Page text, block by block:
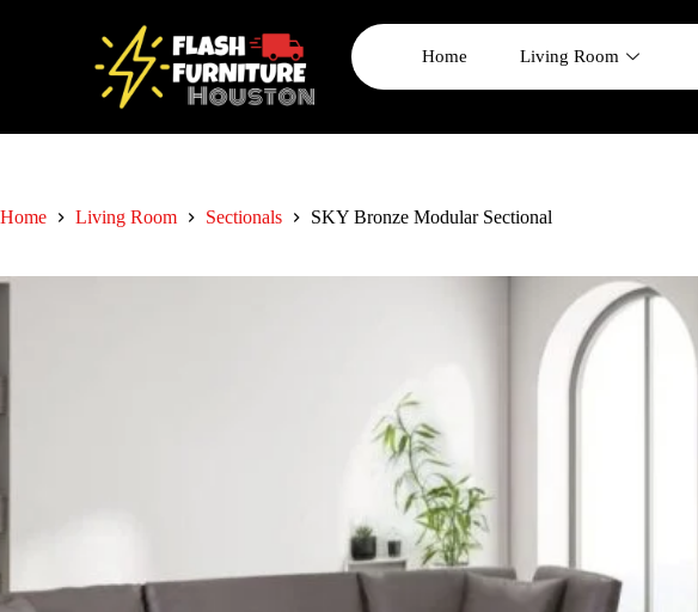
Home Living Room
Home Living Room Sectionals SKY Bronze Modular Sectional